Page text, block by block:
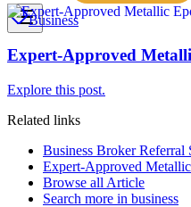
Business
Expert-Approved
Explore this post.
Related links
Business Broker Referral
Expert-Approved
Browse all Article
Search more in business